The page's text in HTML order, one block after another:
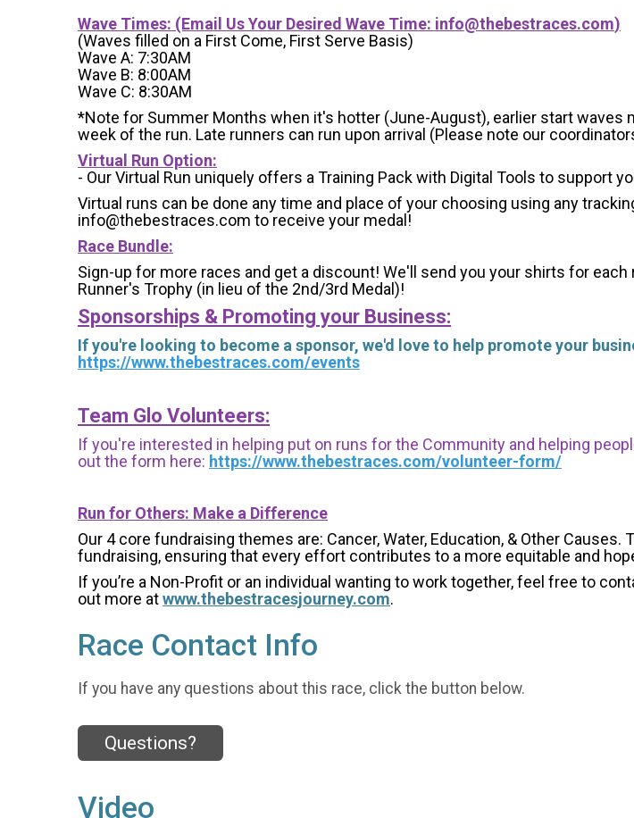
Wave Times: (Email Us Your Desired Wave Time: info@thebestraces.com)
(Waves filled on a First Come, First Serve Basis)
Wave A: 7:30AM
Wave B: 8:00AM
Wave C: 8:30AM
*Note for Summer Months when it's hotter (June-August), earlier start waves
week of the run. Late runners can run upon arrival (Please note our
Virtual Run Option:
- Our Virtual Run uniquely offers a Training Pack with Digital Tools to support
Virtual runs can be done any time and place of your choosing using any
info@thebestraces.com to receive your medal!
Race Bundle:
Sign-up for more races and get a discount! We'll send you your shirts for
Runner's Trophy (in lieu of the 2nd/3rd Medal)!
Sponsorships & Promoting your Business:
If you're looking to become a sponsor, we'd love to help promote your
https://www.thebestraces.com/events
Team Glo Volunteers:
If you're interested in helping put on runs for the Community and helping
out the form here: https://www.thebestraces.com/volunteer-form/
Run for Others: Make a Difference
Our 4 core fundraising themes are: Cancer, Water, Education, & Other Causes.
fundraising, ensuring that every effort contributes to a more equitable and
If you’re a Non-Profit or an individual wanting to work together, feel free to
out more atwww.thebestracesjourney.com.
Race Contact Info
If you have any questions about this race, click the button below.
Questions?
Video